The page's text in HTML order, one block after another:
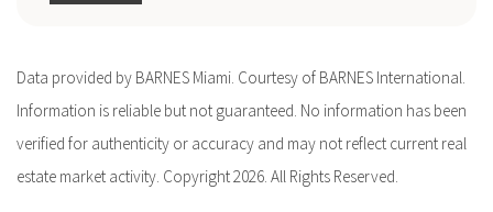
Data provided by BARNES Miami. Courtesy of BARNES International.
Information is reliable but not guaranteed. No information has been
verified for authenticity or accuracy and may not reflect current real
estate market activity. Copyright 2026. All Rights Reserved.